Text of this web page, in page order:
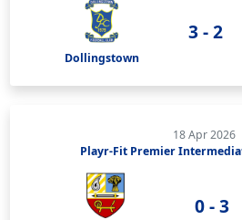
Dollingstown
3 - 2
18 Apr 2026
Playr-Fit Premier
0 - 3